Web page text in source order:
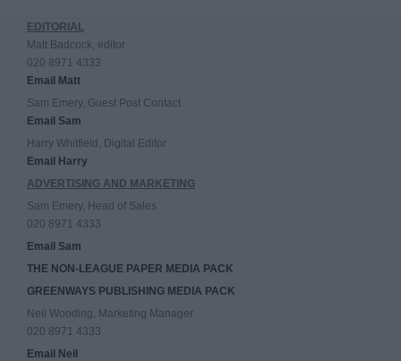
EDITORIAL
Matt Badcock, editor
020 8971 4333
Email Matt
Sam Emery, Guest Post Contact
Email Sam
Harry Whitfield, Digital Editor
Email Harry
ADVERTISING AND MARKETING
Sam Emery, Head of Sales
020 8971 4333
Email Sam
THE NON-LEAGUE PAPER MEDIA PACK
GREENWAYS PUBLISHING MEDIA PACK
Neil Wooding, Marketing Manager
020 8971 4333
Email Neil